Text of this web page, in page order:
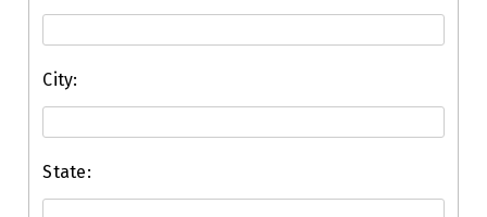
City:
State: